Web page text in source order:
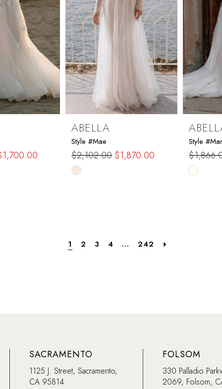
ABELLA
Style #Mae
$2,102.00 $1,870.00
Skip
Style
Skip
1 2 3 4 ... 242
SACRAMENTO
1125 J. Street, Sacramento,
CA 95814
FOLSOM
330 Palladio
2069, Folsom,